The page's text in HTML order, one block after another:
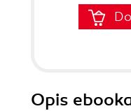
Opis